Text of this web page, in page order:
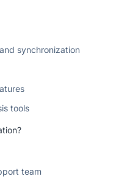
synchronization
tools
team